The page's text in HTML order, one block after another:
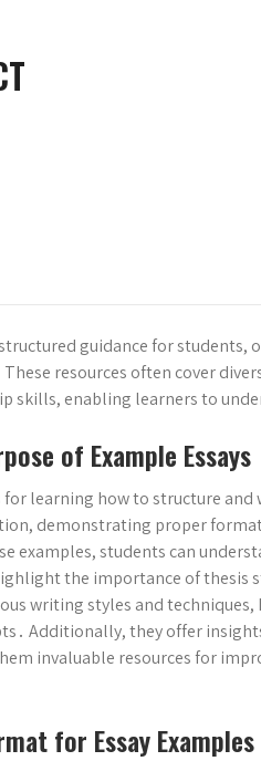
guidance for
resources often cover
skills, enabling learners to
of Example Essays
learning how to structure
demonstrating proper
examples, students can
the importance of thesis
writing styles and
Additionally, they offer
invaluable resources for
for Essay Examples